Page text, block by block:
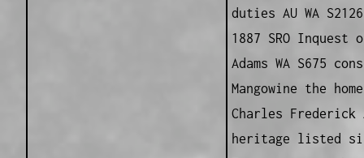
duties AU WA
1887 SRO Inquest
Adams WA S675
Mangowine the
Charles Frederick
heritage listed